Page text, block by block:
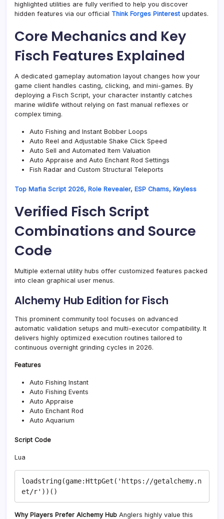
highlighted utilities are fully verified to help you discover
hidden features via our official Think Forges Pinterest updates.
Core Mechanics and Key
Fisch Features Explained
A dedicated gameplay automation layout changes how your
game client handles casting, clicking, and mini-games. By
deploying a Fisch Script, your character instantly catches
marine wildlife without relying on fast manual reflexes or
complex timing.
Auto Fishing and Instant Bobber Loops
Auto Reel and Adjustable Shake Click Speed
Auto Sell and Automated Item Valuation
Auto Appraise and Auto Enchant Rod Settings
Fish Radar and Custom Structural Teleports
Top Mafia Script 2026, Role Revealer, ESP Chams, Keyless
Verified Fisch Script
Combinations and Source
Code
Multiple external utility hubs offer customized features packed
into clean graphical user menus.
Alchemy Hub Edition for Fisch
This prominent community tool focuses on advanced
automatic validation setups and multi-executor compatibility. It
delivers highly optimized execution routines tailored to
continuous overnight grinding cycles in 2026.
Features
Auto Fishing Instant
Auto Fishing Events
Auto Appraise
Auto Enchant Rod
Auto Aquarium
Script Code
Lua
loadstring(game:HttpGet('https://getalchemy.n
Why Players Prefer Alchemy Hub Anglers highly value this